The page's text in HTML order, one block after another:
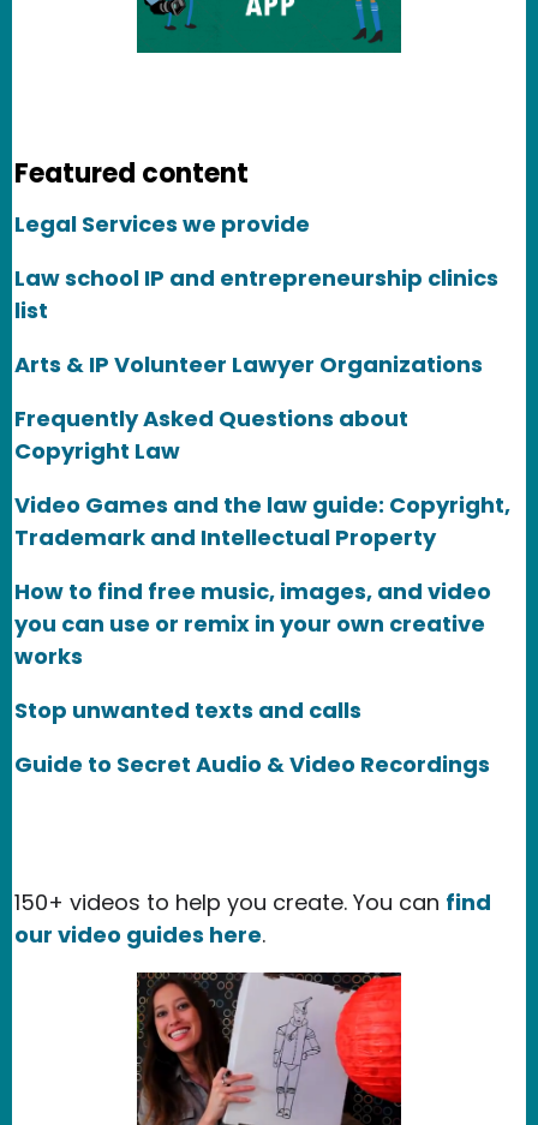
Featured content
Legal Services we provide
Law school IP and entrepreneurship clinics
list
Arts & IP Volunteer Lawyer Organizations
Frequently Asked Questions about
Copyright Law
Video Games and the law guide: Copyright,
Trademark and Intellectual Property
How to find free music, images, and video
you can use or remix in your own creative
works
Stop unwanted texts and calls
Guide to Secret Audio & Video Recordings
150+ videos to help you create. You can find
our video guides here.